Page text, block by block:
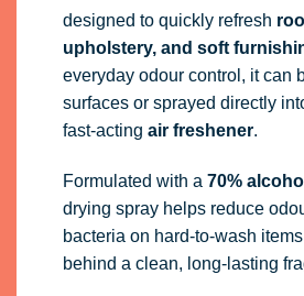
designed to quickly refresh
upholstery, and soft
everyday odour control, it can
surfaces or sprayed directly
fast-acting air freshener.
Formulated with a 70% alcohol
drying spray helps reduce
bacteria on hard-to-wash
behind a clean, long-lasting